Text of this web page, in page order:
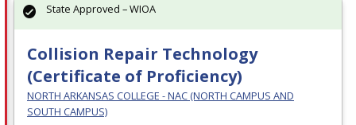
Collision Repair Technology
(Certificate of Proficiency)
NORTH ARKANSAS COLLEGE - NAC (NORTH CAMPUS AND
SOUTH CAMPUS)
State Approved – WIOA